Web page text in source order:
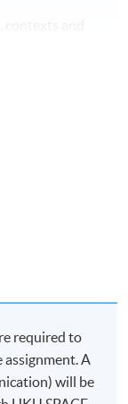
of science
and contested
application
required to
assignment. A
will be